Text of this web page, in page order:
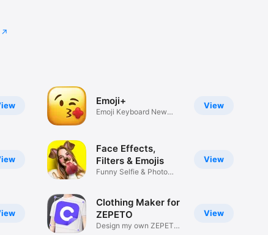
View
Emoji+
Emoji Keyboard New
View
Face Effects,
Filters & Emojis
Funny Selfie & Photo
View
Clothing Maker for
ZEPETO
Design my own ZEPETO